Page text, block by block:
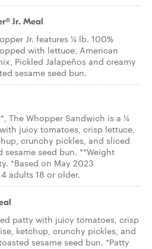
Jr. Meal
Jr. features ¼ lb. 100%
with lettuce, American
Pickled Jalapeños and creamy
sesame seed bun.
The Whopper Sandwich is a ¼
juicy tomatoes, crisp lettuce,
crunchy pickles, and sliced
seed bun. **Weight
*Based on May 2023
adults 18 or older.
patty with juicy tomatoes, crisp
ketchup, crunchy pickles, and
sesame seed bun. *Patty